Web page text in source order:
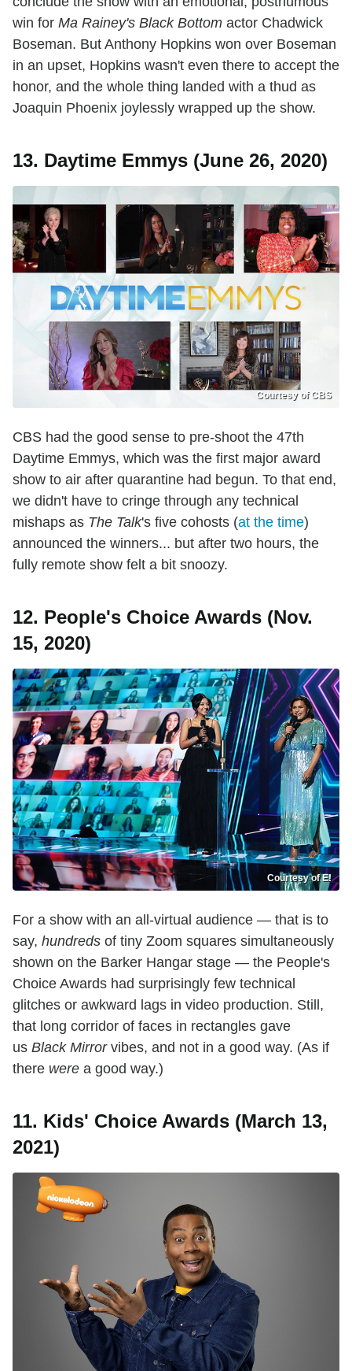
win for Ma Rainey's Black Bottom actor Chadwick
Boseman. But Anthony Hopkins won over Boseman
in an upset, Hopkins wasn't even there to accept the
honor, and the whole thing landed with a thud as
Joaquin Phoenix joylessly wrapped up the show.
13. Daytime Emmys (June 26, 2020)
Courtesy of CBS
CBS had the good sense to pre-shoot the 47th
Daytime Emmys, which was the first major award
show to air after quarantine had begun. To that end,
we didn't have to cringe through any technical
mishaps as The Talk's five cohosts (at the time)
announced the winners... but after two hours, the
fully remote show felt a bit snoozy.
12. People's Choice Awards (Nov.
15, 2020)
Courtesy of E!
For a show with an all-virtual audience — that is to
say, hundreds of tiny Zoom squares simultaneously
shown on the Barker Hangar stage — the People's
Choice Awards had surprisingly few technical
glitches or awkward lags in video production. Still,
that long corridor of faces in rectangles gave
us Black Mirrorvibes, and not in a good way. (As if
there were a good way.)
11. Kids' Choice Awards (March 13,
2021)